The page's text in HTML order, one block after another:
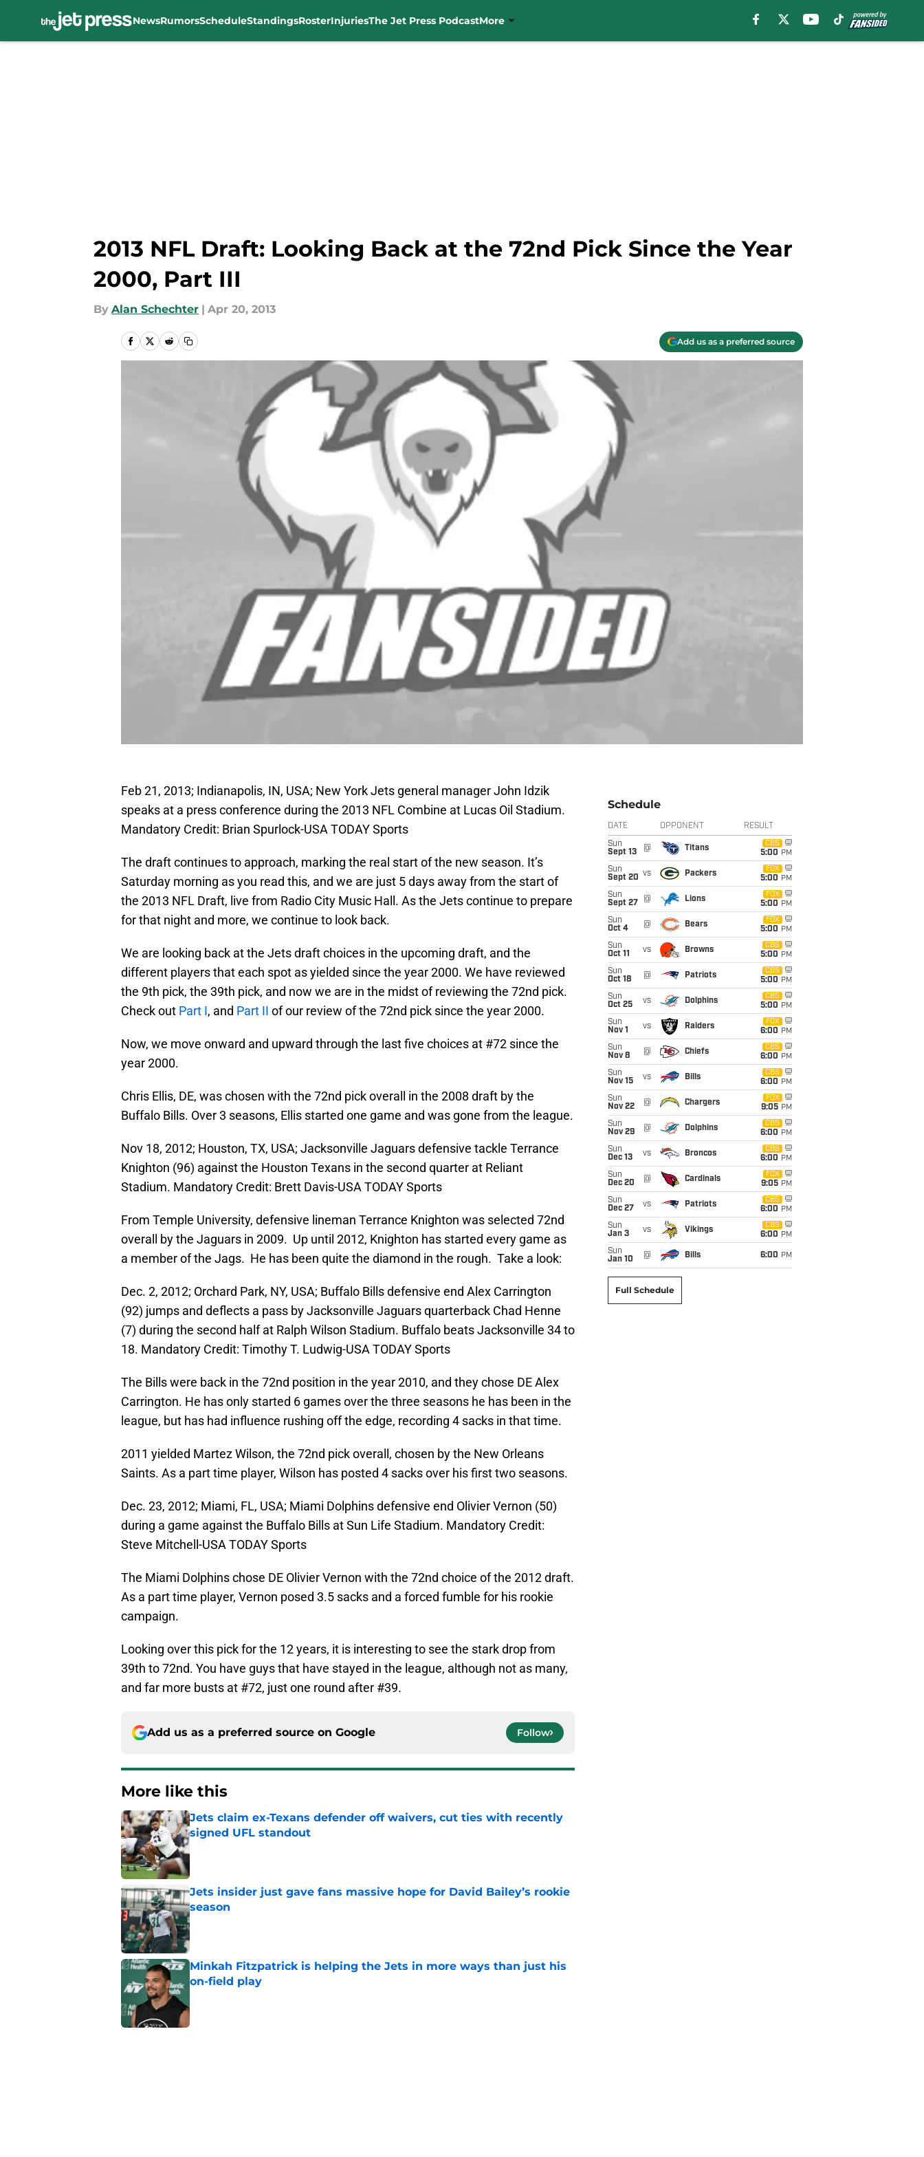
NewsRumorsScheduleStandingsRosterInjuriesThe Jet Press PodcastMore
2013 NFL Draft: Looking Back at the 72nd Pick Since the Year
2000, Part III
By Alan Schechter | Apr 20, 2013
Add us as a preferred source
Feb 21, 2013; Indianapolis, IN, USA; New York Jets general manager John Idzik
speaks at a press conference during the 2013 NFL Combine at Lucas Oil Stadium.
Mandatory Credit: Brian Spurlock-USA TODAY Sports
The draft continues to approach, marking the real start of the new season. It’s
Saturday morning as you read this, and we are just 5 days away from the start of
the 2013 NFL Draft, live from Radio City Music Hall. As the Jets continue to prepare
for that night and more, we continue to look back.
We are looking back at the Jets draft choices in the upcoming draft, and the
different players that each spot as yielded since the year 2000. We have reviewed
the 9th pick, the 39th pick, and now we are in the midst of reviewing the 72nd pick.
Check out Part I, and Part II of our review of the 72nd pick since the year 2000.
Now, we move onward and upward through the last five choices at #72 since the
year 2000.
Chris Ellis, DE, was chosen with the 72nd pick overall in the 2008 draft by the
Buffalo Bills. Over 3 seasons, Ellis started one game and was gone from the league.
Nov 18, 2012; Houston, TX, USA; Jacksonville Jaguars defensive tackle Terrance
Knighton (96) against the Houston Texans in the second quarter at Reliant
Stadium. Mandatory Credit: Brett Davis-USA TODAY Sports
From Temple University, defensive lineman Terrance Knighton was selected 72nd
overall by the Jaguars in 2009. Up until 2012, Knighton has started every game as
a member of the Jags. He has been quite the diamond in the rough. Take a look:
Dec. 2, 2012; Orchard Park, NY, USA; Buffalo Bills defensive end Alex Carrington
(92) jumps and deflects a pass by Jacksonville Jaguars quarterback Chad Henne
(7) during the second half at Ralph Wilson Stadium. Buffalo beats Jacksonville 34 to
18. Mandatory Credit: Timothy T. Ludwig-USA TODAY Sports
The Bills were back in the 72nd position in the year 2010, and they chose DE Alex
Carrington. He has only started 6 games over the three seasons he has been in the
league, but has had influence rushing off the edge, recording 4 sacks in that time.
2011 yielded Martez Wilson, the 72nd pick overall, chosen by the New Orleans
Saints. As a part time player, Wilson has posted 4 sacks over his first two seasons.
Dec. 23, 2012; Miami, FL, USA; Miami Dolphins defensive end Olivier Vernon (50)
during a game against the Buffalo Bills at Sun Life Stadium. Mandatory Credit:
Steve Mitchell-USA TODAY Sports
The Miami Dolphins chose DE Olivier Vernon with the 72nd choice of the 2012 draft.
As a part time player, Vernon posed 3.5 sacks and a forced fumble for his rookie
campaign.
Looking over this pick for the 12 years, it is interesting to see the stark drop from
39th to 72nd. You have guys that have stayed in the league, although not as many,
and far more busts at #72, just one round after #39.
Add us as a preferred source on Google Follow
More like this
Jets claim ex-Texans defender off waivers, cut ties with recently
signed UFL standout
Jets insider just gave fans massive hope for David Bailey’s rookie
season
Published by on Invalid Date
Minkah Fitzpatrick is helping the Jets in more ways than just his
on-field play
Schedule
DATE OPPONENT RESULT
Sun
Sept 13
@ Titans
CBS
5:00 PM
Sun
Sept 20 vs Packers
FOX
5:00 PM
Sun
Sept 27
@ Lions
FOX
5:00 PM
Sun
Oct 4
@ Bears
FOX
5:00 PM
Sun
Oct 11
vs Browns
CBS
5:00 PM
Sun
Oct 18
@ Patriots
CBS
5:00 PM
Sun
Oct 25
vs Dolphins
CBS
5:00 PM
Sun
Nov 1
vs Raiders
FOX
6:00 PM
Sun
Nov 8
@ Chiefs
CBS
6:00 PM
Sun
Nov 15
vs Bills
CBS
6:00 PM
Sun
Nov 22
@ Chargers
FOX
9:05 PM
Sun
Nov 29
@ Dolphins
CBS
6:00 PM
Sun
Dec 13
vs Broncos
CBS
6:00 PM
Sun
Dec 20
@ Cardinals
FOX
9:05 PM
Sun
Dec 27
vs Patriots
CBS
6:00 PM
Sun
Jan 3
vs Vikings
CBS
6:00 PM
Sun
Jan 10
@ Bills 6:00 PM
Full Schedule